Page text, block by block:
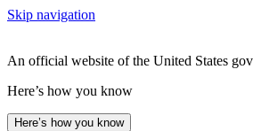
Skip navigation
An official website of the United States
Here’s how you know
Here’s how you know